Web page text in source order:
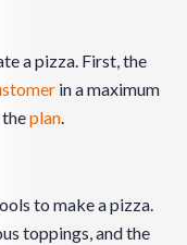
a pizza. First, the
in a maximum
plan.
to make a pizza.
toppings, and the